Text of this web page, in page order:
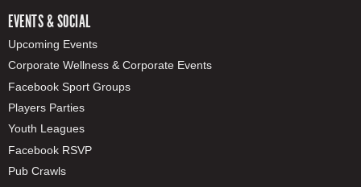
EVENTS & SOCIAL
Upcoming Events
Corporate Wellness & Corporate Events
Facebook Sport Groups
Players Parties
Youth Leagues
Facebook RSVP
Pub Crawls